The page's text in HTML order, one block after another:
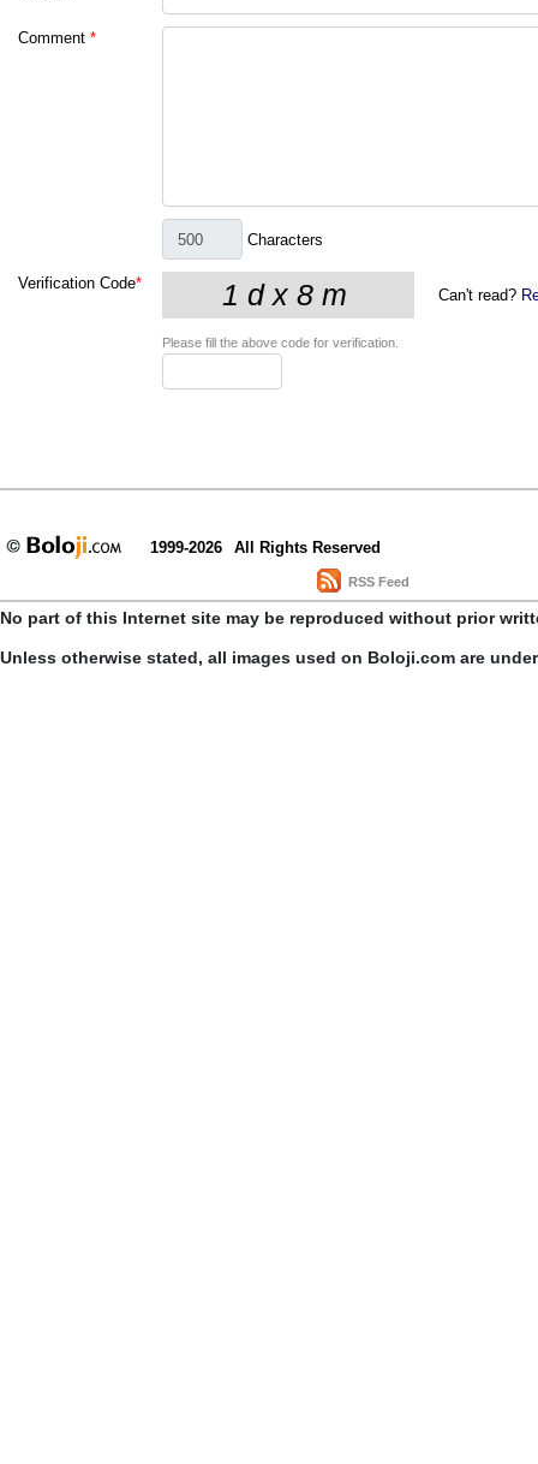
Comment *
Characters
Verification Code*
Can't read?
Please fill the above code for verification.
1999-2026 All Rights Reserved
RSS Feed
No part of this Internet site may be reproduced without prior
Unless otherwise stated, all images used on Boloji.com are